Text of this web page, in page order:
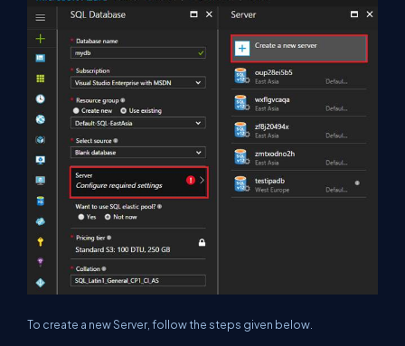
To create a new Server, follow the steps given below.